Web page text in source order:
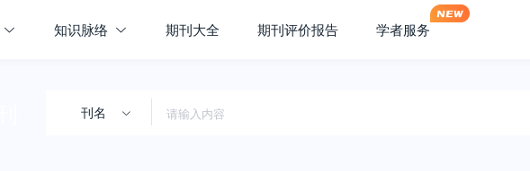
知识脉络 期刊大全 期刊评价报告 学者服务
刊名